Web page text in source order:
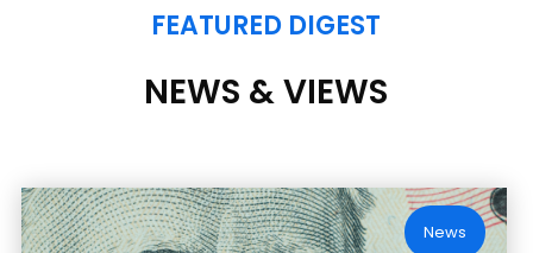
FEATURED DIGEST
NEWS & VIEWS
News